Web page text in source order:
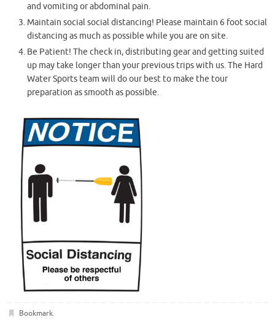
and vomiting or abdominal pain.
Maintain social social distancing! Please maintain 6 foot social
distancing as much as possible while you are on site.
Be Patient! The check in, distributing gear and getting suited
up may take longer than your previous trips with us. The Hard
Water Sports team will do our best to make the tour
preparation as smooth as possible.
Bookmark.